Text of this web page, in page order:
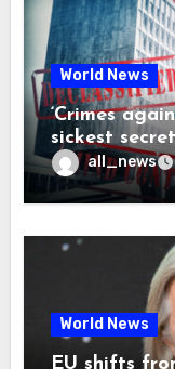
World News
‘Crimes
sickest
all_news
World News
EU shifts